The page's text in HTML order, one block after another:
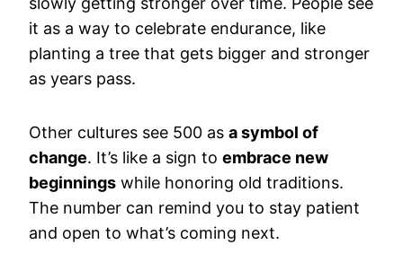
it as a way to celebrate endurance, like
planting a tree that gets bigger and stronger
as years pass.
Other cultures see 500 as a symbol of
change. It’s like a sign to embrace new
beginnings while honoring old traditions.
The number can remind you to stay patient
and open to what’s coming next.